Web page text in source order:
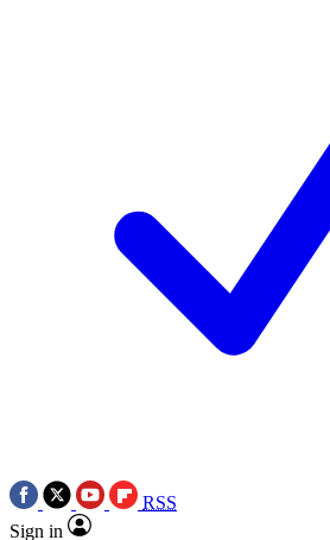
RSS
Sign in